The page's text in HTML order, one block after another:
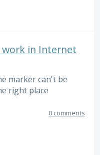
in Internet
marker can't be
right place
0 comments